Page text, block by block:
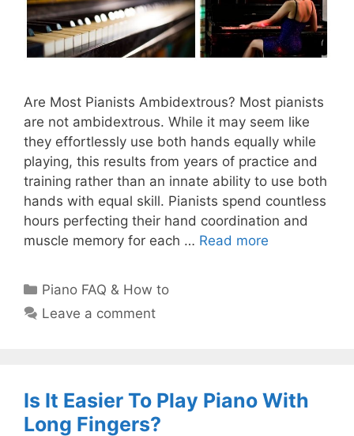
Are Most Pianists Ambidextrous? Most pianists
are not ambidextrous. While it may seem like
they effortlessly use both hands equally while
playing, this results from years of practice and
training rather than an innate ability to use both
hands with equal skill. Pianists spend countless
hours perfecting their hand coordination and
muscle memory for each … Read more
Categories
Piano FAQ & How to
Leave a comment
Is It Easier To Play Piano With
Long Fingers?